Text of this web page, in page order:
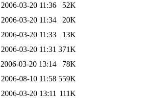
2006-03-20 11:36
52K
2006-03-20 11:34
20K
2006-03-20 11:33
13K
2006-03-20 11:31 371K
2006-03-20 13:14
78K
2006-08-10 11:58 559K
2006-03-20 13:11 111K